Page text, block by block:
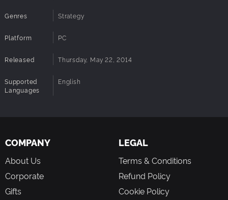
victory or defeat.
High replay value: Engage in thrilling combat in
Genres Strategy
Platform PC
Released Thursday, May 22, 2014
Supported
Languages
English
COMPANY
About Us
Corporate
Gifts
LEGAL
Terms & Conditions
Refund Policy
Cookie Policy